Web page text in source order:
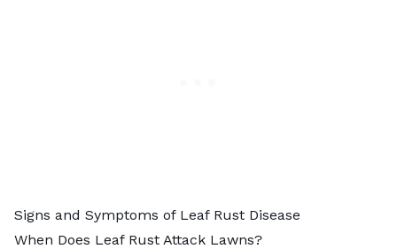
Signs and Symptoms of Leaf Rust Disease
When Does Leaf Rust Attack Lawns?